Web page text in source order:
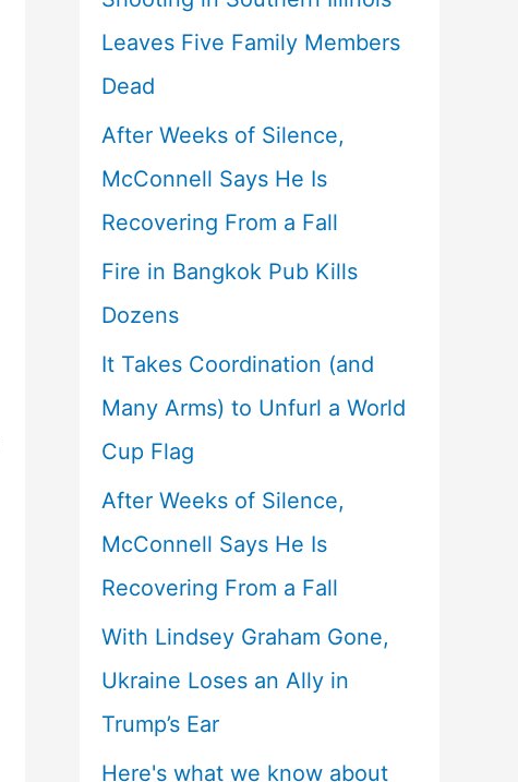
Leaves Five Family Members
Dead
After Weeks of Silence,
McConnell Says He Is
Recovering From a Fall
Fire in Bangkok Pub Kills
Dozens
It Takes Coordination (and
Many Arms) to Unfurl a World
Cup Flag
After Weeks of Silence,
McConnell Says He Is
Recovering From a Fall
With Lindsey Graham Gone,
Ukraine Loses an Ally in
Trump’s Ear
Here's what we know about